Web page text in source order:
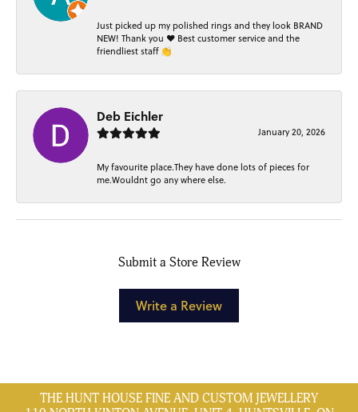
Just picked up my polished rings and they look BRAND
NEW! Thank you ❤️ Best customer service and the
friendliest staff 👏
Deb Eichler
January 20, 2026
My favourite place.They have done lots of pieces for
me.Wouldnt go any where else.
Submit a Store Review
Write a Review
THE HUNT HOUSE FINE AND CUSTOM JEWELLERY